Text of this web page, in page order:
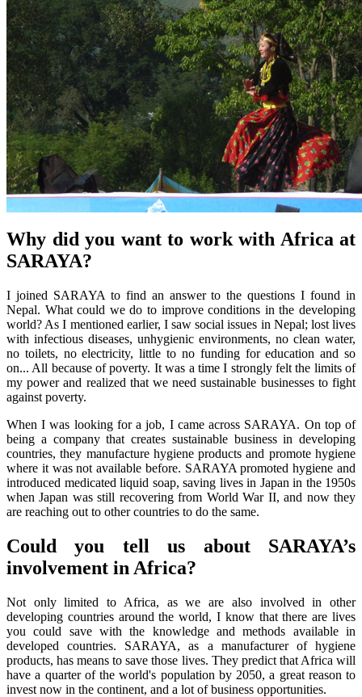
Why did you want to work with Africa at
SARAYA?
I joined SARAYA to find an answer to the questions I found in
Nepal. What could we do to improve conditions in the developing
world? As I mentioned earlier, I saw social issues in Nepal; lost lives
with infectious diseases, unhygienic environments, no clean water,
no toilets, no electricity, little to no funding for education and so
on... All because of poverty. It was a time I strongly felt the limits of
my power and realized that we need sustainable businesses to fight
against poverty.
When I was looking for a job, I came across SARAYA. On top of
being a company that creates sustainable business in developing
countries, they manufacture hygiene products and promote hygiene
where it was not available before. SARAYA promoted hygiene and
introduced medicated liquid soap, saving lives in Japan in the 1950s
when Japan was still recovering from World War II, and now they
are reaching out to other countries to do the same.
Could you tell us about SARAYA’s
involvement in Africa?
Not only limited to Africa, as we are also involved in other
developing countries around the world, I know that there are lives
you could save with the knowledge and methods available in
developed countries. SARAYA, as a manufacturer of hygiene
products, has means to save those lives. They predict that Africa will
have a quarter of the world's population by 2050, a great reason to
invest now in the continent, and a lot of business opportunities.